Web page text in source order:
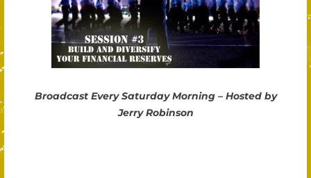
Broadcast Every Saturday Morning – Hosted by
Jerry Robinson